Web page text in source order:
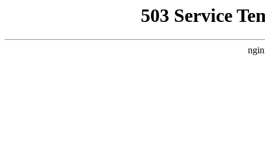
503 Service